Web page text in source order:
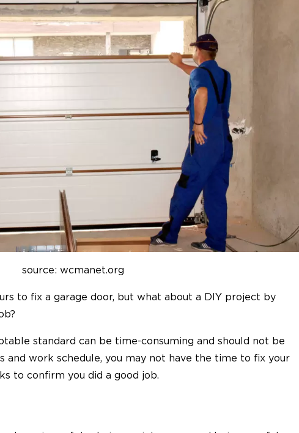
source: wcmanet.org
to fix a garage door, but what about a DIY project by
standard can be time-consuming and should not be
and work schedule, you may not have the time to fix your
to confirm you did a good job.